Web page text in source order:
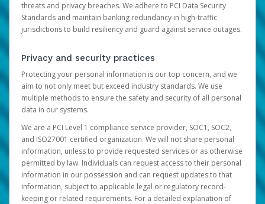
threats and privacy breaches. We adhere to PCI Data Security
Standards and maintain banking redundancy in high-traffic
jurisdictions to build resiliency and guard against service outages.
Privacy and security practices
Protecting your personal information is our top concern, and we
aim to not only meet but exceed industry standards. We use
multiple methods to ensure the safety and security of all personal
data in our systems.
We are a PCI Level 1 compliance service provider, SOC1, SOC2,
and ISO27001 certified organization. We will not share personal
information, unless to provide requested services or as otherwise
permitted by law. Individuals can request access to their personal
information in our possession and can request updates to that
information, subject to applicable legal or regulatory record-
keeping or related requirements. For a detailed explanation of